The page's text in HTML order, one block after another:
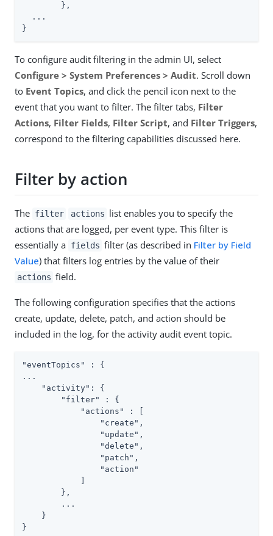
        },
  ...
}
To configure audit filtering in the admin UI, select
Configure > System Preferences > Audit. Scroll down
to Event Topics, and click the pencil icon next to the
event that you want to filter. The filter tabs, Filter
Actions, Filter Fields, Filter Script, and Filter Triggers,
correspond to the filtering capabilities discussed here.
Filter by action
The filter actions list enables you to specify the
actions that are logged, per event type. This filter is
essentially a fields filter (as described in Filter by Field
Value) that filters log entries by the value of their
actions field.
The following configuration specifies that the actions
create, update, delete, patch, and action should be
included in the log, for the activity audit event topic.
"eventTopics" : {
...
    "activity": {
        "filter" : {
            "actions" : [
                "create",
                "update",
                "delete",
                "patch",
                "action"
        },
        ...
    }
}